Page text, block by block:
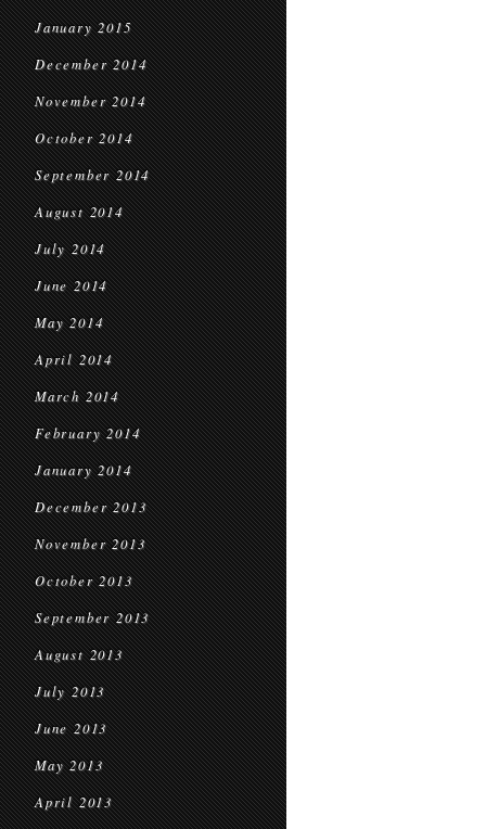
January 2015
December 2014
November 2014
October 2014
September 2014
August 2014
July 2014
June 2014
May 2014
April 2014
March 2014
February 2014
January 2014
December 2013
November 2013
October 2013
September 2013
August 2013
July 2013
June 2013
May 2013
April 2013